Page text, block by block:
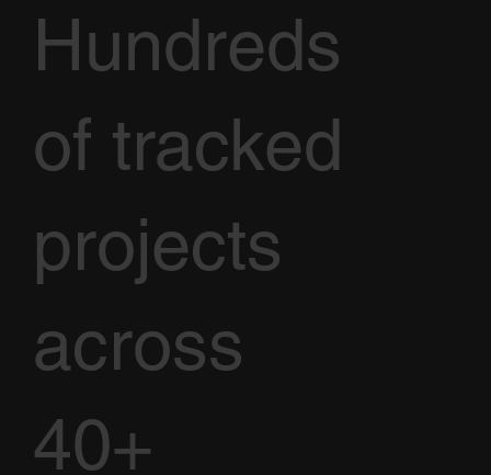
Hundreds
of tracked
projects
across
40+